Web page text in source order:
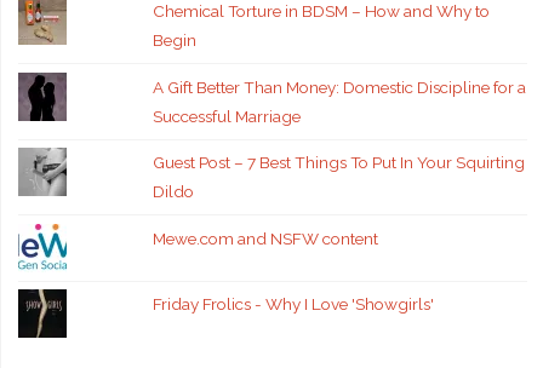
Chemical Torture in BDSM – How and Why to
Begin
A Gift Better Than Money: Domestic Discipline for a
Successful Marriage
Guest Post – 7 Best Things To Put In Your Squirting
Dildo
Mewe.com and NSFW content
Friday Frolics - Why I Love 'Showgirls'